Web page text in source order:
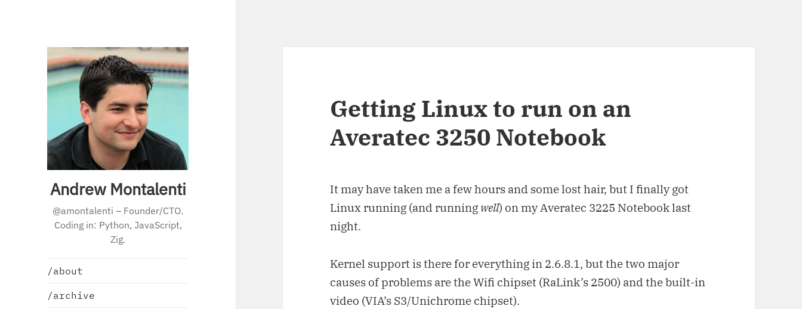
Andrew Montalenti
@amontalenti – Founder/CTO.
Coding in: Python, JavaScript,
Zig.
/about
/archive
Getting Linux to run on an
Averatec 3250 Notebook
It may have taken me a few hours and some lost hair, but I finally got
Linux running (and running well) on my Averatec 3225 Notebook last
night.
Kernel support is there for everything in 2.6.8.1, but the two major
causes of problems are the Wifi chipset (RaLink’s 2500) and the built-in
video (VIA’s S3/Unichrome chipset).